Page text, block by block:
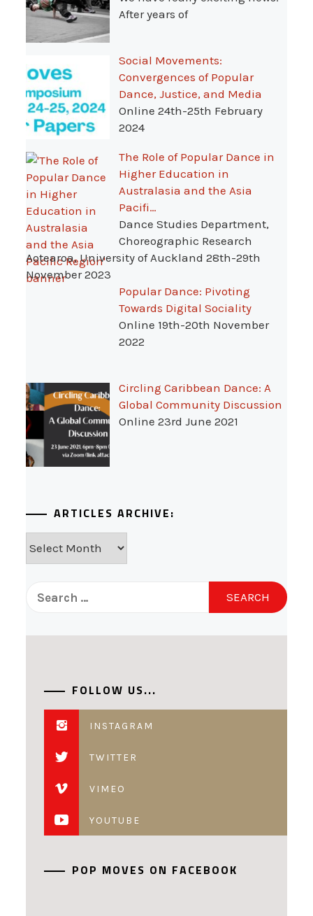
After years of
Social Movements:
Convergences of Popular
Dance, Justice, and Media
Online 24th-25th February
2024
The Role of Popular Dance in
Higher Education in
Australasia and the Asia
Pacifi…
Dance Studies Department,
Choreographic Research
Aotearoa, University of Auckland 28th-29th
November 2023
Popular Dance: Pivoting
Towards Digital Sociality
Online 19th-20th November
2022
Circling Caribbean Dance: A
Global Community Discussion
Online 23rd June 2021
ARTICLES ARCHIVE:
Archive:
for:
FOLLOW US...
INSTAGRAM
TWITTER
VIMEO
YOUTUBE
POP MOVES ON FACEBOOK